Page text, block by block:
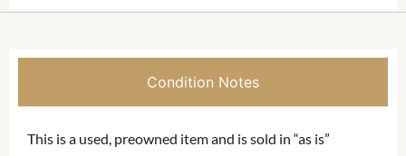
Condition Notes
This is a used, preowned item and is sold in “as is”